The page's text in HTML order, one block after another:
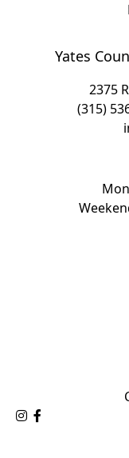
Yates
2375
(315)
Follow Us on